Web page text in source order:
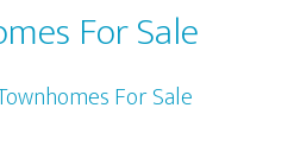
For Sale
For Sale